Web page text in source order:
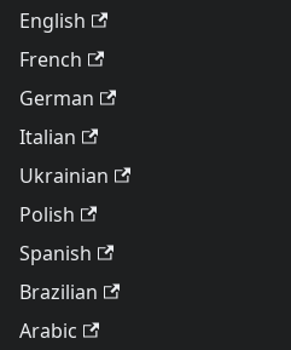
English
French
German
Italian
Ukrainian
Polish
Spanish
Brazilian
Arabic